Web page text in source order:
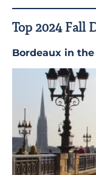
Top 2024 Fall
Bordeaux in the